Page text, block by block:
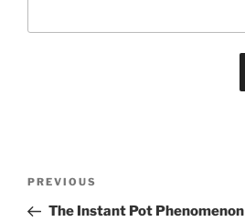
Previous
Post
PREVIOUS
The Instant Pot Phenomenon